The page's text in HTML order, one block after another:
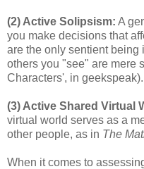
(2) Active Solipsism: A
you make decisions that
are the only sentient being
others you "see" are mere
Characters', in geekspeak).
(3) Active Shared Virtual
virtual world serves as a
other people, as in The
When it comes to